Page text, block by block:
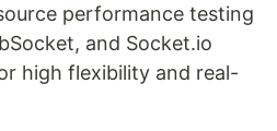
performance testing
and Socket.io
high flexibility and real-